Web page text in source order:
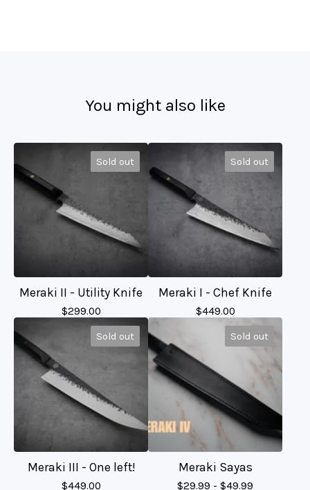
You might also like
Sold out
Meraki II - Utility Knife
$299.00
Sold out
Meraki I - Chef Knife
$449.00
Sold out
Meraki III - One left!
$449.00
Sold out
Meraki Sayas
$29.99 - $49.99